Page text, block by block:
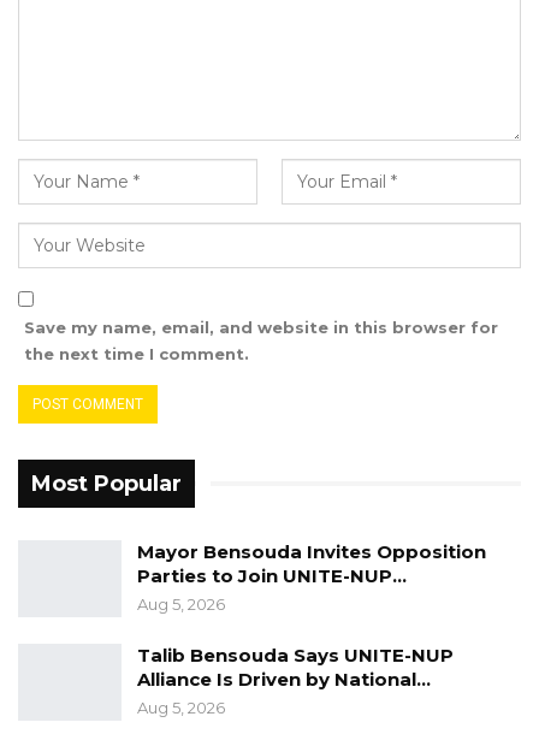
Save my name, email, and website in this browser for
the next time I comment.
Most Popular
Mayor Bensouda Invites Opposition
Parties to Join UNITE-NUP…
Aug 5, 2026
Talib Bensouda Says UNITE-NUP
Alliance Is Driven by National…
Aug 5, 2026